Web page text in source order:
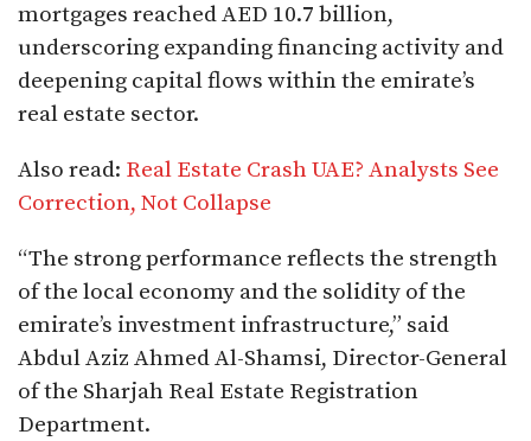
mortgages reached AED 10.7 billion,
underscoring expanding financing activity and
deepening capital flows within the emirate’s
real estate sector.
Also read: Real Estate Crash UAE? Analysts See
Correction, Not Collapse
“The strong performance reflects the strength
of the local economy and the solidity of the
emirate’s investment infrastructure,” said
Abdul Aziz Ahmed Al-Shamsi, Director-General
of the Sharjah Real Estate Registration
Department.